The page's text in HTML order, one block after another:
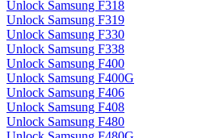
Unlock Samsung F318
Unlock Samsung F319
Unlock Samsung F330
Unlock Samsung F338
Unlock Samsung F400
Unlock Samsung F400G
Unlock Samsung F406
Unlock Samsung F408
Unlock Samsung F480